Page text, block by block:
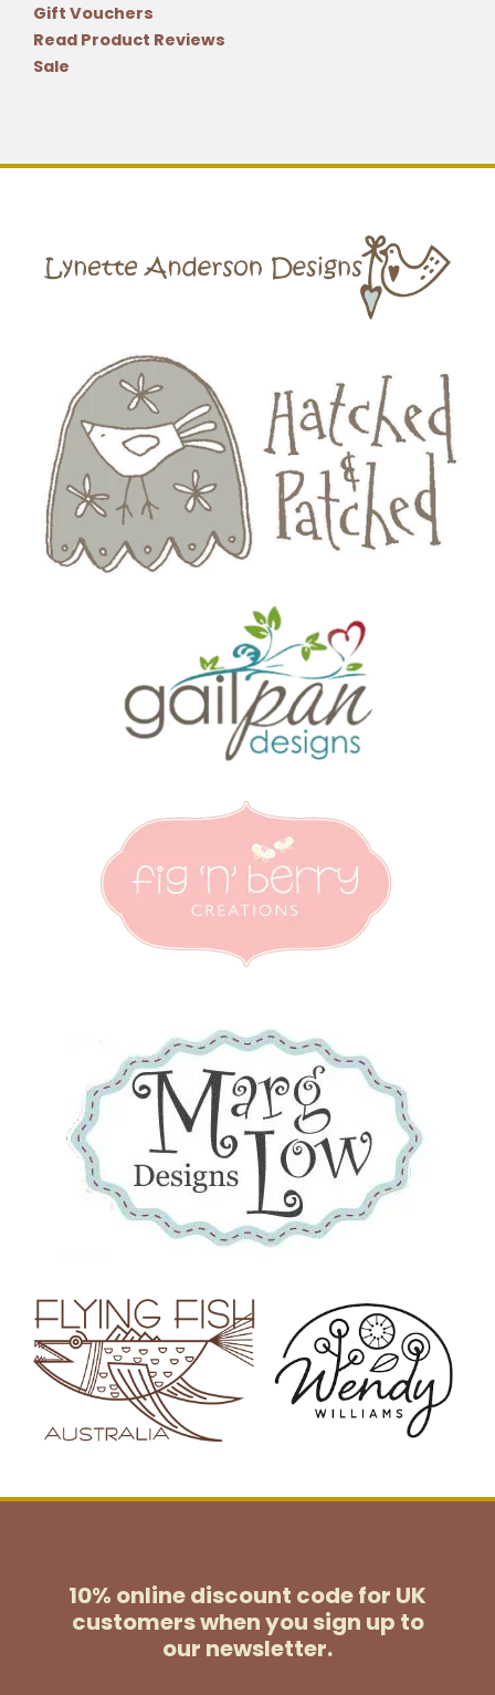
Gift Vouchers
Read Product Reviews
Sale
10% online discount code for UK
customerswhen you sign up to
our newsletter.